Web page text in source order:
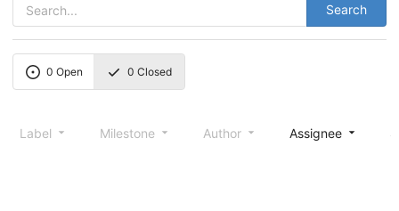
Search
0 Open 0 Closed
Label Milestone Author Assignee